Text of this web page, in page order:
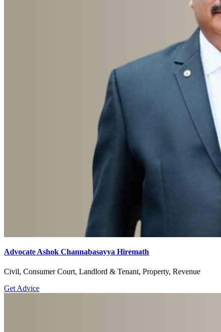
Advocate Ashok Channabasayya Hiremath
Civil, Consumer Court, Landlord & Tenant, Property, Revenue
Get Advice